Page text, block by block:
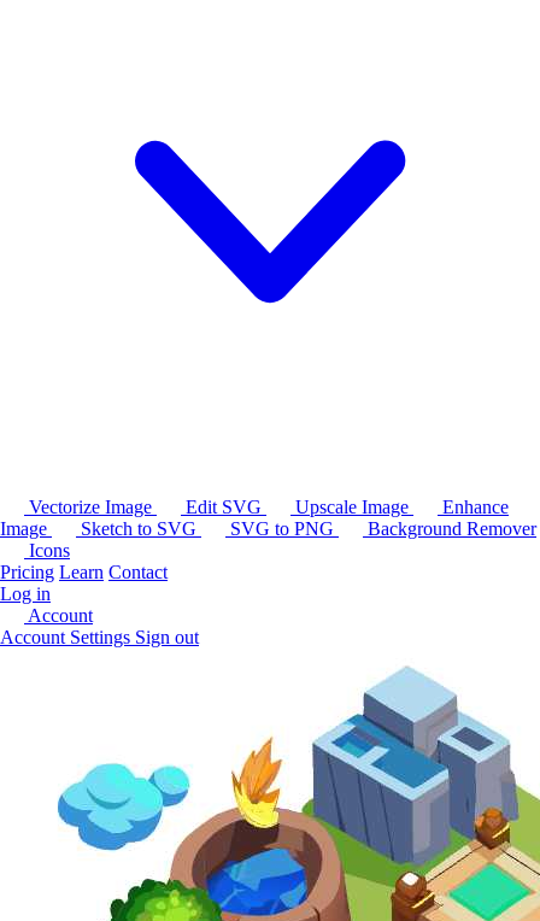
Vectorize Image Edit SVG Upscale Image
Enhance
Image
Sketch to SVG SVG to PNG
Background Remover
Icons
Pricing Learn Contact
Log in
Account
Account Settings Sign out